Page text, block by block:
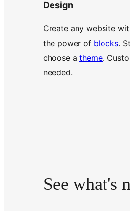
Design
Create any website
the power of blocks.
choose a theme.
needed.
See what's